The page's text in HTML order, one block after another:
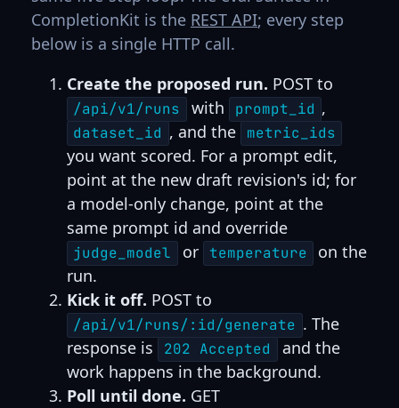
CompletionKit is the REST API; every step
below is a single HTTP call.
Create the proposed run. POST to
/api/v1/runs with prompt_id ,
dataset_id , and the metric_ids
you want scored. For a prompt edit,
point at the new draft revision's id; for
a model-only change, point at the
same prompt id and override
judge_model or temperature
on the
run.
Kick it off. POST to
/api/v1/runs/:id/generate . The
response is
202 Accepted
and the
work happens in the background.
Poll until done. GET